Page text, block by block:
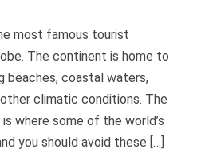
most famous tourist
The continent is home to
beaches, coastal waters,
climatic conditions. The
where some of the world’s
you should avoid these […]